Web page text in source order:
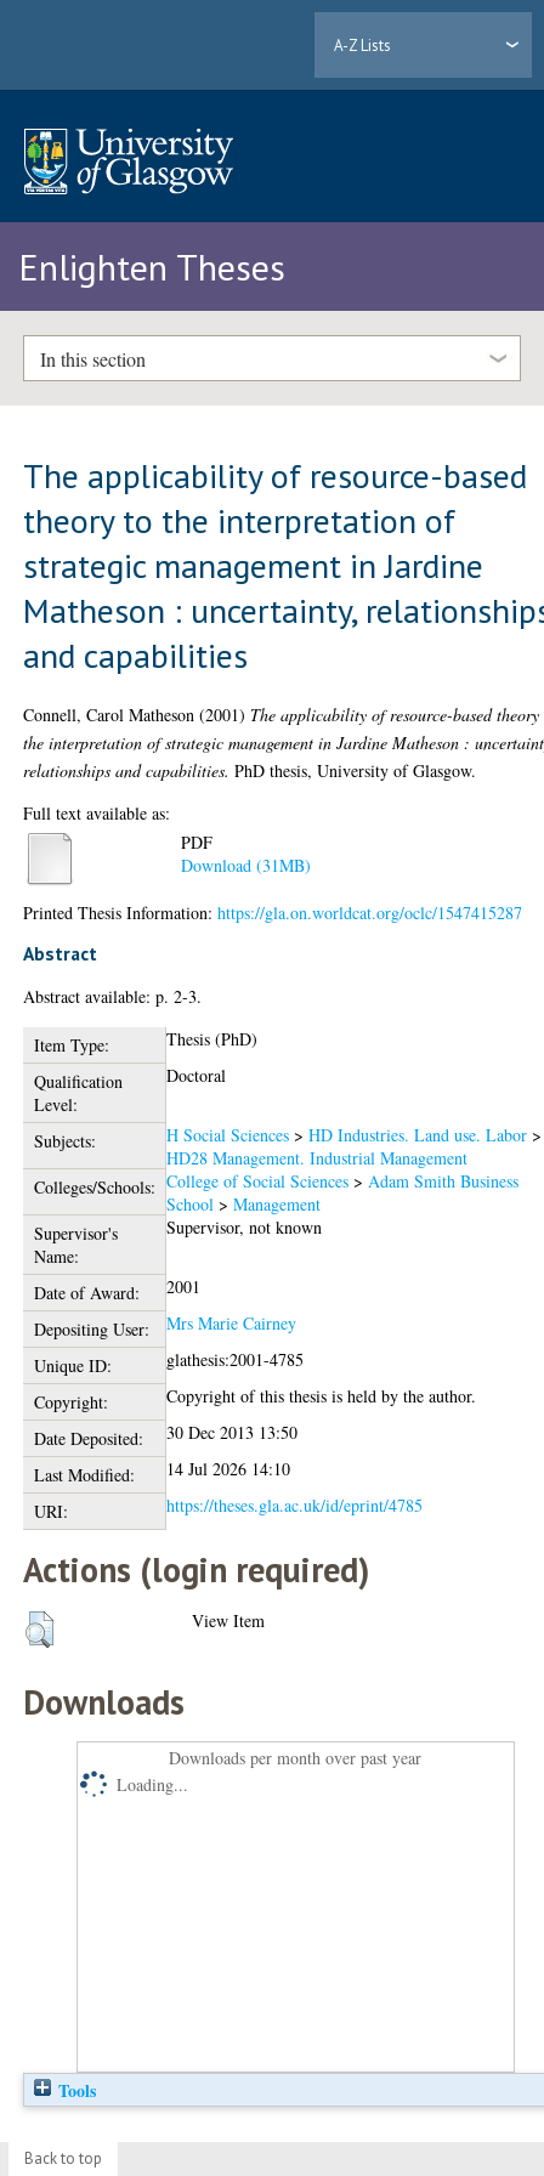
A-Z Lists
Enlighten Theses
In this section
The applicability of resource-based
theory to the interpretation of
strategic management in Jardine
Matheson : uncertainty,
and capabilities
Connell, Carol Matheson (2001) The applicability of resource-based
the interpretation of strategic management in Jardine Matheson :
relationships and capabilities. PhD thesis, University of Glasgow.
Full text available as:
PDF
Download (31MB)
Printed Thesis Information:https://gla.on.worldcat.org/oclc/1547415287
Abstract
Abstract available: p. 2-3.
Item Type:
Thesis (PhD)
Qualification
Level:
Doctoral
Subjects: H Social Sciences >HD Industries. Land use. Labor >
HD28 Management. Industrial Management
Colleges/Schools: College of Social Sciences >Adam Smith Business
School >Management
Supervisor's
Name:
Supervisor, not known
Date of Award:
2001
Depositing User:
Mrs Marie Cairney
Unique ID:
glathesis:2001-4785
Copyright:
Copyright of this thesis is held by the author.
Date Deposited:
30 Dec 2013 13:50
Last Modified:
14 Jul 2026 14:10
URI:
https://theses.gla.ac.uk/id/eprint/4785
Actions (login required)
View Item
Downloads
Downloads per month over past year
Loading...
Tools
Back to top